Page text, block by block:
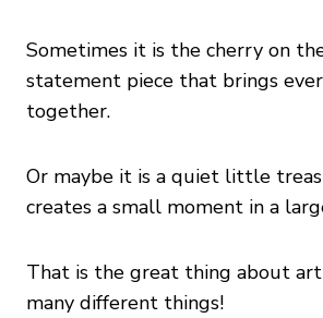
Sometimes it is the cherry on
statement piece that brings
together.
Or maybe it is a quiet little
creates a small moment in a
That is the great thing about
many different things!